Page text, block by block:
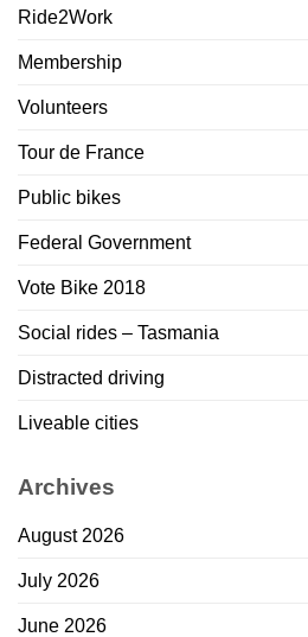
Ride2Work
Membership
Volunteers
Tour de France
Public bikes
Federal Government
Vote Bike 2018
Social rides – Tasmania
Distracted driving
Liveable cities
Archives
August 2026
July 2026
June 2026